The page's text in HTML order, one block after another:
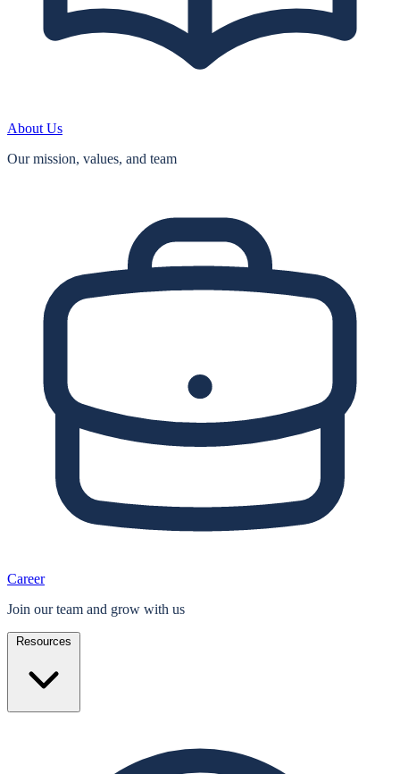
About Us
Our mission, values, and team
Career
Join our team and grow with us
Resources